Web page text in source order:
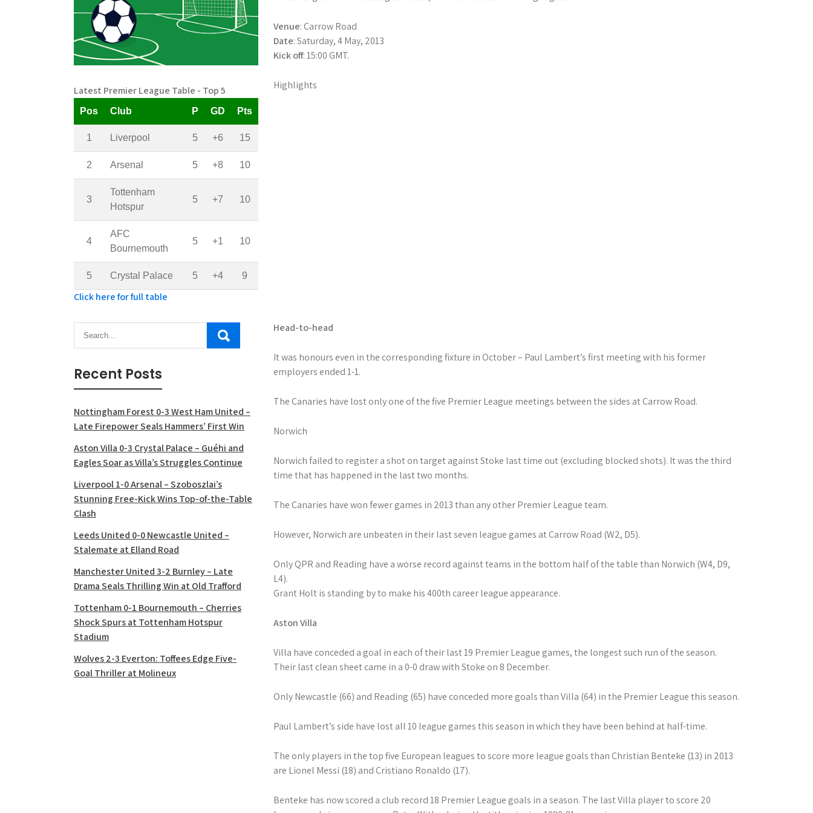
Venue: Carrow Road
Date: Saturday, 4 May, 2013
Kick off: 15:00 GMT.
Highlights
Head-to-head
It was honours even in the corresponding fixture in October – Paul Lambert’s first meeting with his former
employers ended 1-1.
The Canaries have lost only one of the five Premier League meetings between the sides at Carrow Road.
Norwich
Norwich failed to register a shot on target against Stoke last time out (excluding blocked shots). It was the third
time that has happened in the last two months.
The Canaries have won fewer games in 2013 than any other Premier League team.
However, Norwich are unbeaten in their last seven league games at Carrow Road (W2, D5).
Only QPR and Reading have a worse record against teams in the bottom half of the table than Norwich (W4, D9,
L4).
Grant Holt is standing by to make his 400th career league appearance.
Aston Villa
Villa have conceded a goal in each of their last 19 Premier League games, the longest such run of the season.
Their last clean sheet came in a 0-0 draw with Stoke on 8 December.
Only Newcastle (66) and Reading (65) have conceded more goals than Villa (64) in the Premier League this season.
Paul Lambert’s side have lost all 10 league games this season in which they have been behind at half-time.
The only players in the top five European leagues to score more league goals than Christian Benteke (13) in 2013
are Lionel Messi (18) and Cristiano Ronaldo (17).
Benteke has now scored a club record 18 Premier League goals in a season. The last Villa player to score 20
Latest Premier League Table - Top 5
Pos Club P GD Pts
1 Liverpool 5 +6 15
2 Arsenal 5 +8 10
3
Tottenham
Hotspur
5 +7 10
4
AFC
Bournemouth
5 +1 10
5 Crystal Palace 5 +4 9
Click here for full table
Recent Posts
Nottingham Forest 0-3 West Ham United –
Late Firepower Seals Hammers’ First Win
Aston Villa 0-3 Crystal Palace – Guéhi and
Eagles Soar as Villa’s Struggles Continue
Liverpool 1-0 Arsenal – Szoboszlai’s
Stunning Free-Kick Wins Top-of-the-Table
Clash
Leeds United 0-0 Newcastle United –
Stalemate at Elland Road
Manchester United 3-2 Burnley – Late
Drama Seals Thrilling Win at Old Trafford
Tottenham 0-1 Bournemouth – Cherries
Shock Spurs at Tottenham Hotspur
Stadium
Wolves 2-3 Everton: Toffees Edge Five-
Goal Thriller at Molineux